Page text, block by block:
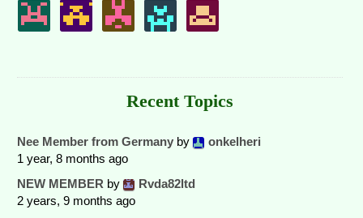
Recent Topics
Nee Member from Germany by
onkelheri
1 year, 8 months ago
NEW MEMBER by
Rvda82ltd
2 years, 9 months ago